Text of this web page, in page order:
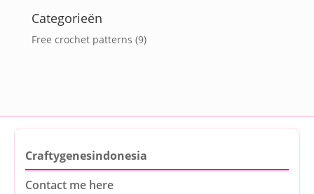
Categorieën
Free crochet patterns (9)
Craftygenesindonesia
Contact me here